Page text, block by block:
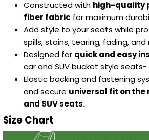
Constructed with high-quality
fiber fabric for maximum
Add style to your seats while
spills, stains, tearing, fading, and
Designed for quick and easy
car and SUV bucket style
Elastic backing and fastening
and secure universal fit on
and SUV seats.
Size Chart